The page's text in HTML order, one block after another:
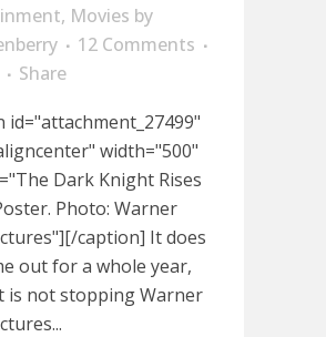
, Movies by
12 Comments
Share
id="attachment_27499"
width="500"
Dark Knight Rises
Photo: Warner
caption] It does
out for a whole year,
is not stopping Warner